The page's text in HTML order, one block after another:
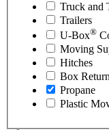
Truck and
Trailers
U-Box®
Moving
Hitches
Box
Propane
Plastic